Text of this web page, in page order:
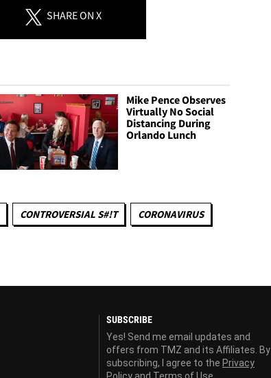
SHAREON X
Mike Pence Observes
Virtually No Social
Distancing During
Orlando Lunch
CONTROVERSIAL S#!T CORONAVIRUS
SUBSCRIBE
Yes! Send me email updates and
offers from TMZ and its Affiliates. By
subscribing, I agree to the Privacy
Policy and Terms of Use